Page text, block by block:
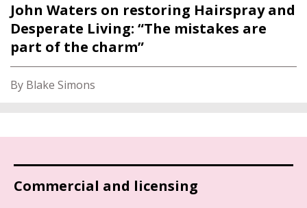
John Waters on restoring Hairspray and
Desperate Living: “The mistakes are
part of the charm”
By Blake Simons
Commercial and licensing